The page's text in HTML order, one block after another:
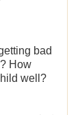
bad
How
well?